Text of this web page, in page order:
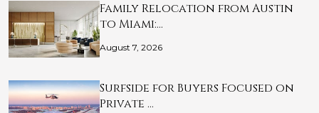
Family Relocation from Austin
to Miami:…
August 7, 2026
Surfside for Buyers Focused on
Private …